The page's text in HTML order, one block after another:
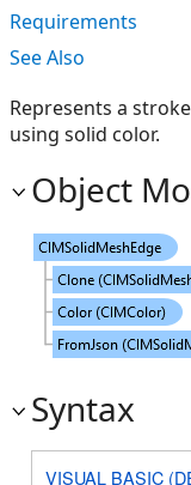
Requirements
See Also
Represents a
using solid color.
Object
Syntax
VISUAL BASIC